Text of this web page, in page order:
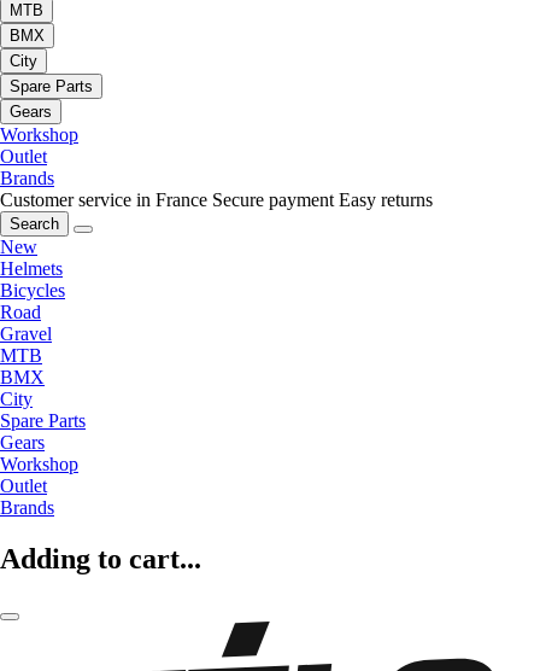
MTB
BMX
City
Spare Parts
Gears
Workshop
Outlet
Brands
Customer service in France Secure payment Easy returns
Search
New
Helmets
Bicycles
Road
Gravel
MTB
BMX
City
Spare Parts
Gears
Workshop
Outlet
Brands
Adding to cart...